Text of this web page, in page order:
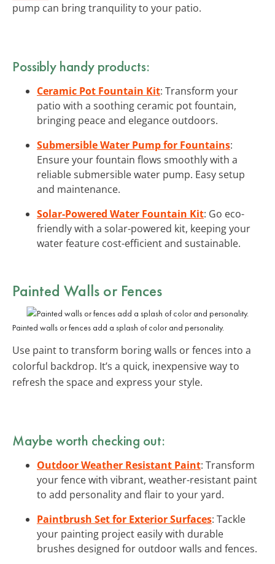
pump can bring tranquility to your patio.
Possibly handy products:
Ceramic Pot Fountain Kit: Transform your
patio with a soothing ceramic pot fountain,
bringing peace and elegance outdoors.
Submersible Water Pump for Fountains:
Ensure your fountain flows smoothly with a
reliable submersible water pump. Easy setup
and maintenance.
Solar-Powered Water Fountain Kit: Go eco-
friendly with a solar-powered kit, keeping your
water feature cost-efficient and sustainable.
Painted Walls or Fences
Painted walls or fences add a splash of color and personality.
Use paint to transform boring walls or fences into a
colorful backdrop. It’s a quick, inexpensive way to
refresh the space and express your style.
Maybe worth checking out:
Outdoor Weather Resistant Paint: Transform
your fence with vibrant, weather-resistant paint
to add personality and flair to your yard.
Paintbrush Set for Exterior Surfaces: Tackle
your painting project easily with durable
brushes designed for outdoor walls and fences.